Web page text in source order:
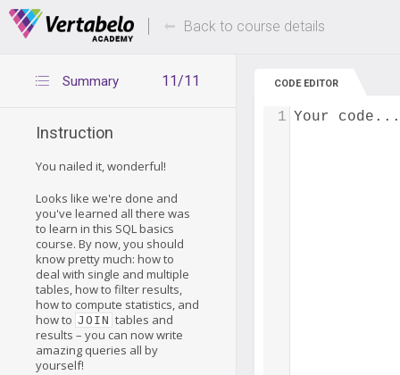
Deals Of The Week -hours only! Up to 80%
Back to course details
11/11
Summary
Instruction
You nailed it, wonderful!
Looks like we're done and
you've learned all there was
to learn in this SQL basics
course. By now, you should
know pretty much: how to
deal with single and multiple
tables, how to filter results,
how to compute statistics, and
how to JOIN tables and
results – you can now write
amazing queries all by
yourself!
CODE EDITOR
Your code...
1